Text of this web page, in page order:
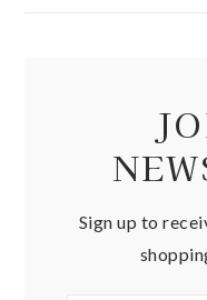
Sign up to